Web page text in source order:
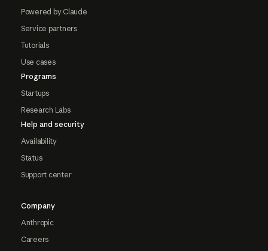
Powered by Claude
Service partners
Tutorials
Use cases
Programs
Startups
Research Labs
Help and security
Availability
Status
Support center
Company
Anthropic
Careers